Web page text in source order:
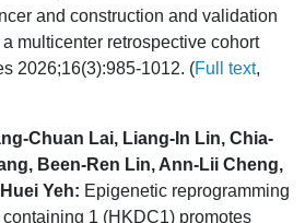
and construction and validation
multicenter retrospective cohort
2026;16(3):985-1012. (Full text,
Chuan Lai, Liang-In Lin, Chia-
Been-Ren Lin, Ann-Lii Cheng,
Yeh: Epigenetic reprogramming
1 (HKDC1) promotes